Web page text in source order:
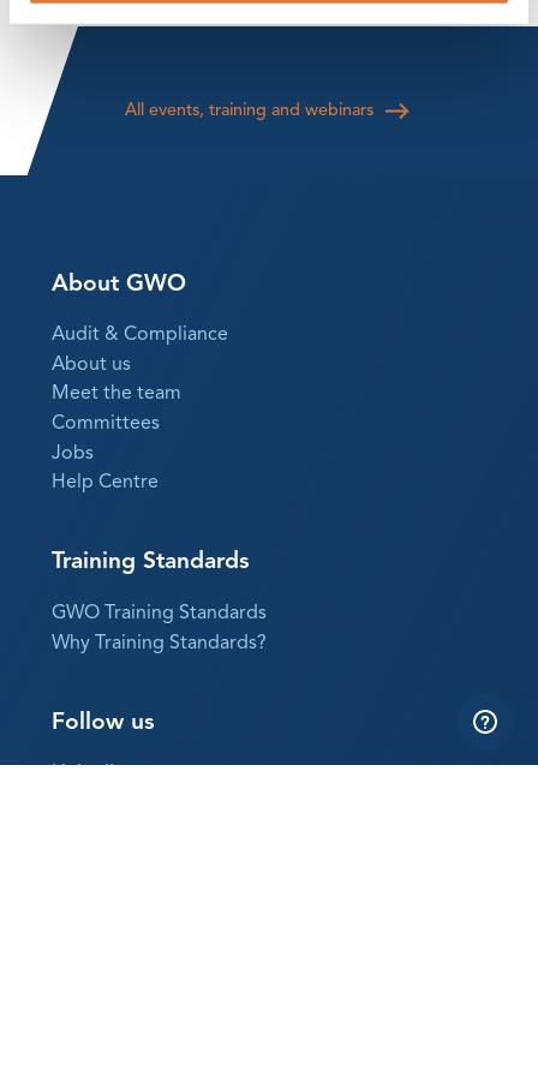
All events, training and webinars
About GWO
Audit & Compliance
About us
Meet the team
Committees
Jobs
Help Centre
Training Standards
GWO Training Standards
Why Training Standards?
Follow us